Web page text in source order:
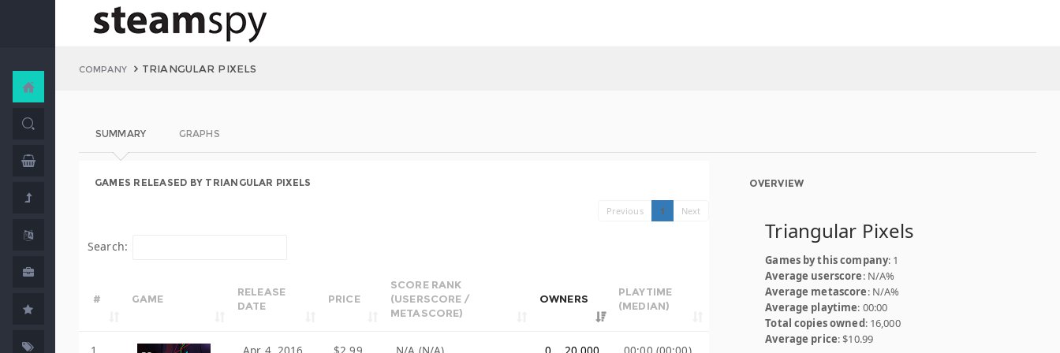
COMPANY TRIANGULAR PIXELS
SUMMARY GRAPHS
GAMES RELEASED BY TRIANGULAR PIXELS
Previous 1 Next
Search:
# GAME
RELEASE
DATE
PRICE
SCORE RANK
(USERSCORE /
METASCORE)
OWNERS
PLAYTIME
(MEDIAN)
OVERVIEW
Triangular Pixels
Games by this company: 1
Average userscore: N/A%
Average metascore: N/A%
Average playtime: 00:00
Total copies owned: 16,000
Average price: $10.99